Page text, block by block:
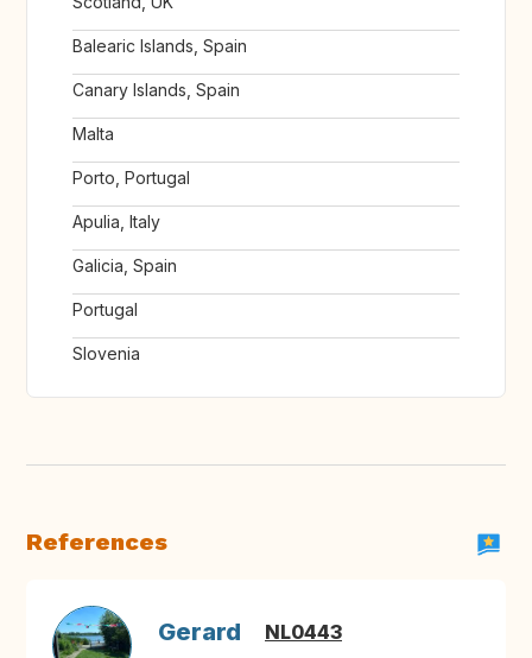
Balearic Islands, Spain
Canary Islands, Spain
Malta
Porto, Portugal
Apulia, Italy
Galicia, Spain
Portugal
Slovenia
References
Gerard NL0443